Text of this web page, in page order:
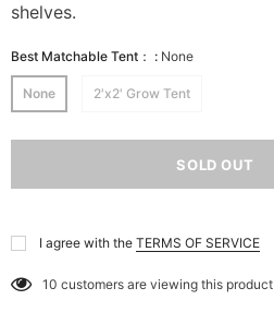
shelves.
Best Matchable Tent： : None
None 2'x2' Grow Tent
I agree with the TERMS OF SERVICE
10 customers are viewing this product